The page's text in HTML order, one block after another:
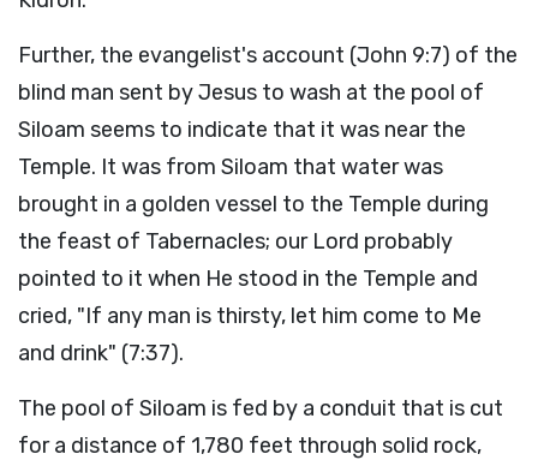
Further, the evangelist's account (John 9:7) of the
blind man sent by Jesus to wash at the pool of
Siloam seems to indicate that it was near the
Temple. It was from Siloam that water was
brought in a golden vessel to the Temple during
the feast of Tabernacles; our Lord probably
pointed to it when He stood in the Temple and
cried, "If any man is thirsty, let him come to Me
and drink" (7:37).
The pool of Siloam is fed by a conduit that is cut
for a distance of 1,780 feet through solid rock,